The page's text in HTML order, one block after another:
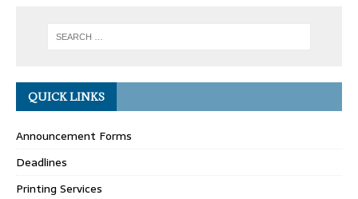
QUICK LINKS
Announcement Forms
Deadlines
Printing Services